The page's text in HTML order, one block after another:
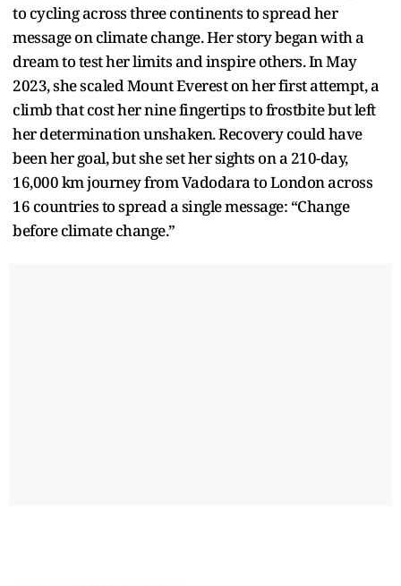
to cycling across three continents to spread her
message on climate change. Her story began with a
dream to test her limits and inspire others. In May
2023, she scaled Mount Everest on her first attempt, a
climb that cost her nine fingertips to frostbite but left
her determination unshaken. Recovery could have
been her goal, but she set her sights on a 210-day,
16,000 km journey from Vadodara to London across
16 countries to spread a single message: “Change
before climate change.”